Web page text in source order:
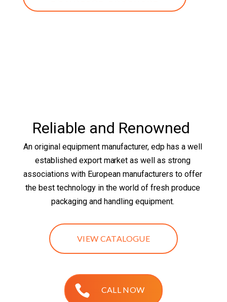
Reliable and Renowned
An original equipment manufacturer, edp has a well
established export market as well as strong
associations with European manufacturers to offer
the best technology in the world of fresh produce
packaging and handling equipment.
VIEW CATALOGUE
CALL NOW